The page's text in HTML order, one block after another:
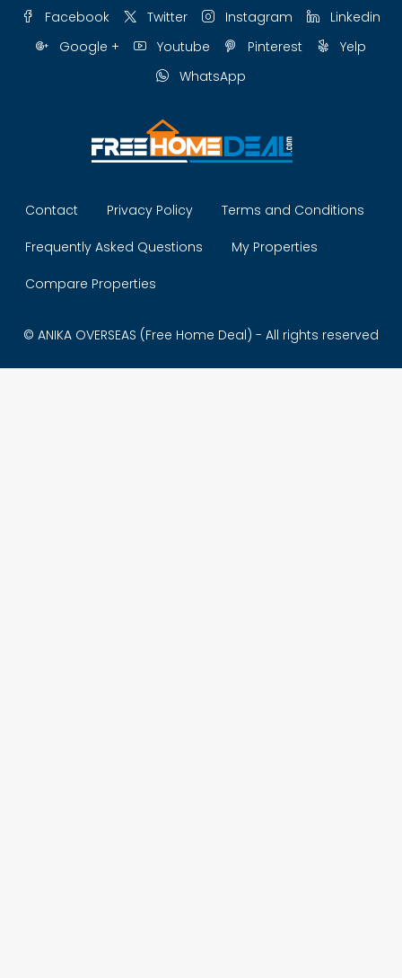
Facebook Twitter Instagram
Linkedin
Google +
Youtube Pinterest
Yelp
WhatsApp
Contact Privacy Policy Terms and Conditions
Frequently Asked Questions My Properties
Compare Properties
© ANIKA OVERSEAS (Free Home Deal) - All rights reserved